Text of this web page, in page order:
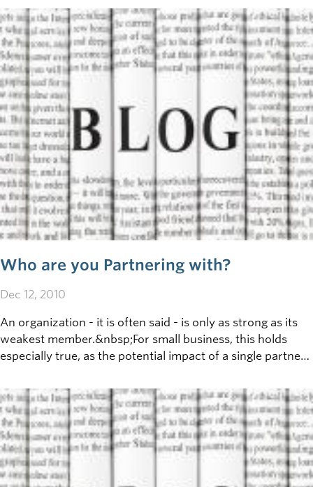
business&nbsp;offers&nbsp;point of sale (POS) payment
by&nbsp;Visa, Mastercard, Interac or other credit
cards,&nbsp;getting informed on the pros and cons
of&nbsp;these payment&nbsp;methods, and how best to
handle payments&nbsp;received,&nbsp;makes good
business sense.
Who are you Partnering with?
Dec 12, 2010
An organization - it is often said - is only as strong as its
weakest member.&nbsp;For small business, this holds
especially true, as the potential impact of a single partner
the&nbsp;first&nbsp;step is to&nbsp;fully understand:
who are your partners?&nbsp;